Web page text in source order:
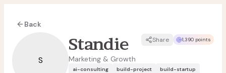
Back
S
Standie
Marketing & Growth
Share 1,390 points
ai-consulting build-project
build-startup